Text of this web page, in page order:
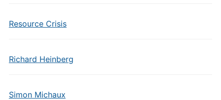
Resource Crisis
Richard Heinberg
Simon Michaux